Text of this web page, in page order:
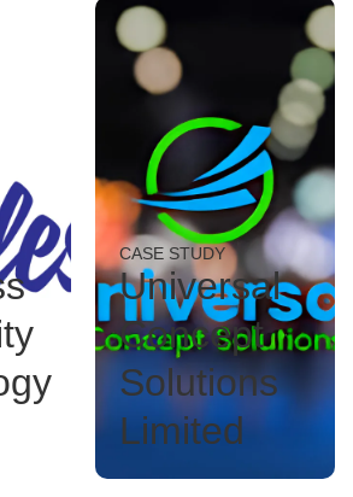
CASE STUDY
Universal
Concept
Solutions
Limited